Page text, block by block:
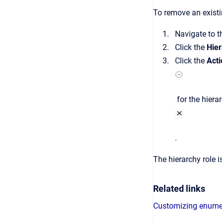
To remove an
Navigate to
Click the
Click the
for the
.
The hierarchy role
Related links
Customizing